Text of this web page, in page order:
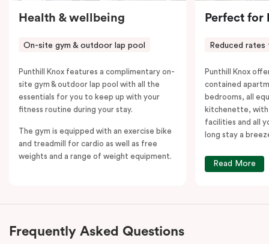
Health & wellbeing
On-site gym & outdoor lap pool
Punthill Knox features a complimentary on-
site gym & outdoor lap pool with all the
essentials for you to keep up with your
fitness routine during your stay.
The gym is equipped with an exercise bike
and treadmill for cardio as well as free
weights and a range of weight equipment.
Perfect for
Reduced rates
Punthill Knox
contained
bedrooms, all
kitchenette, with
facilities and all
long stay a
Read More
Frequently Asked Questions